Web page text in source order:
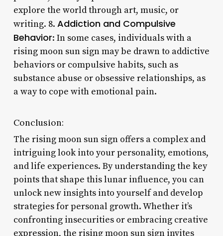
explore the world through art, music, or
writing. 8. Addiction and Compulsive
Behavior: In some cases, individuals with a
rising moon sun sign may be drawn to addictive
behaviors or compulsive habits, such as
substance abuse or obsessive relationships, as
a way to cope with emotional pain.
Conclusion:
The rising moon sun sign offers a complex and
intriguing look into your personality, emotions,
and life experiences. By understanding the key
points that shape this lunar influence, you can
unlock new insights into yourself and develop
strategies for personal growth. Whether it’s
confronting insecurities or embracing creative
expression, the rising moon sun sign invites